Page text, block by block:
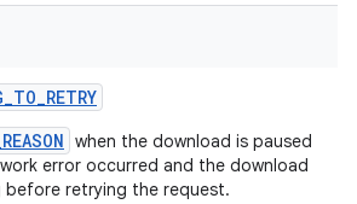
_TO_RETRY
when the download is paused
error occurred and the download
before retrying the request.